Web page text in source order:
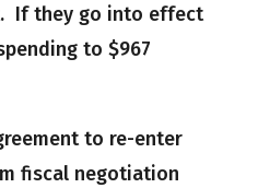
If they go into effect
to $967
to re-enter
fiscal negotiation